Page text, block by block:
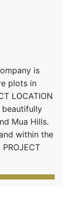
is
plots in
LOCATION
beautifully
Mua Hills.
within the